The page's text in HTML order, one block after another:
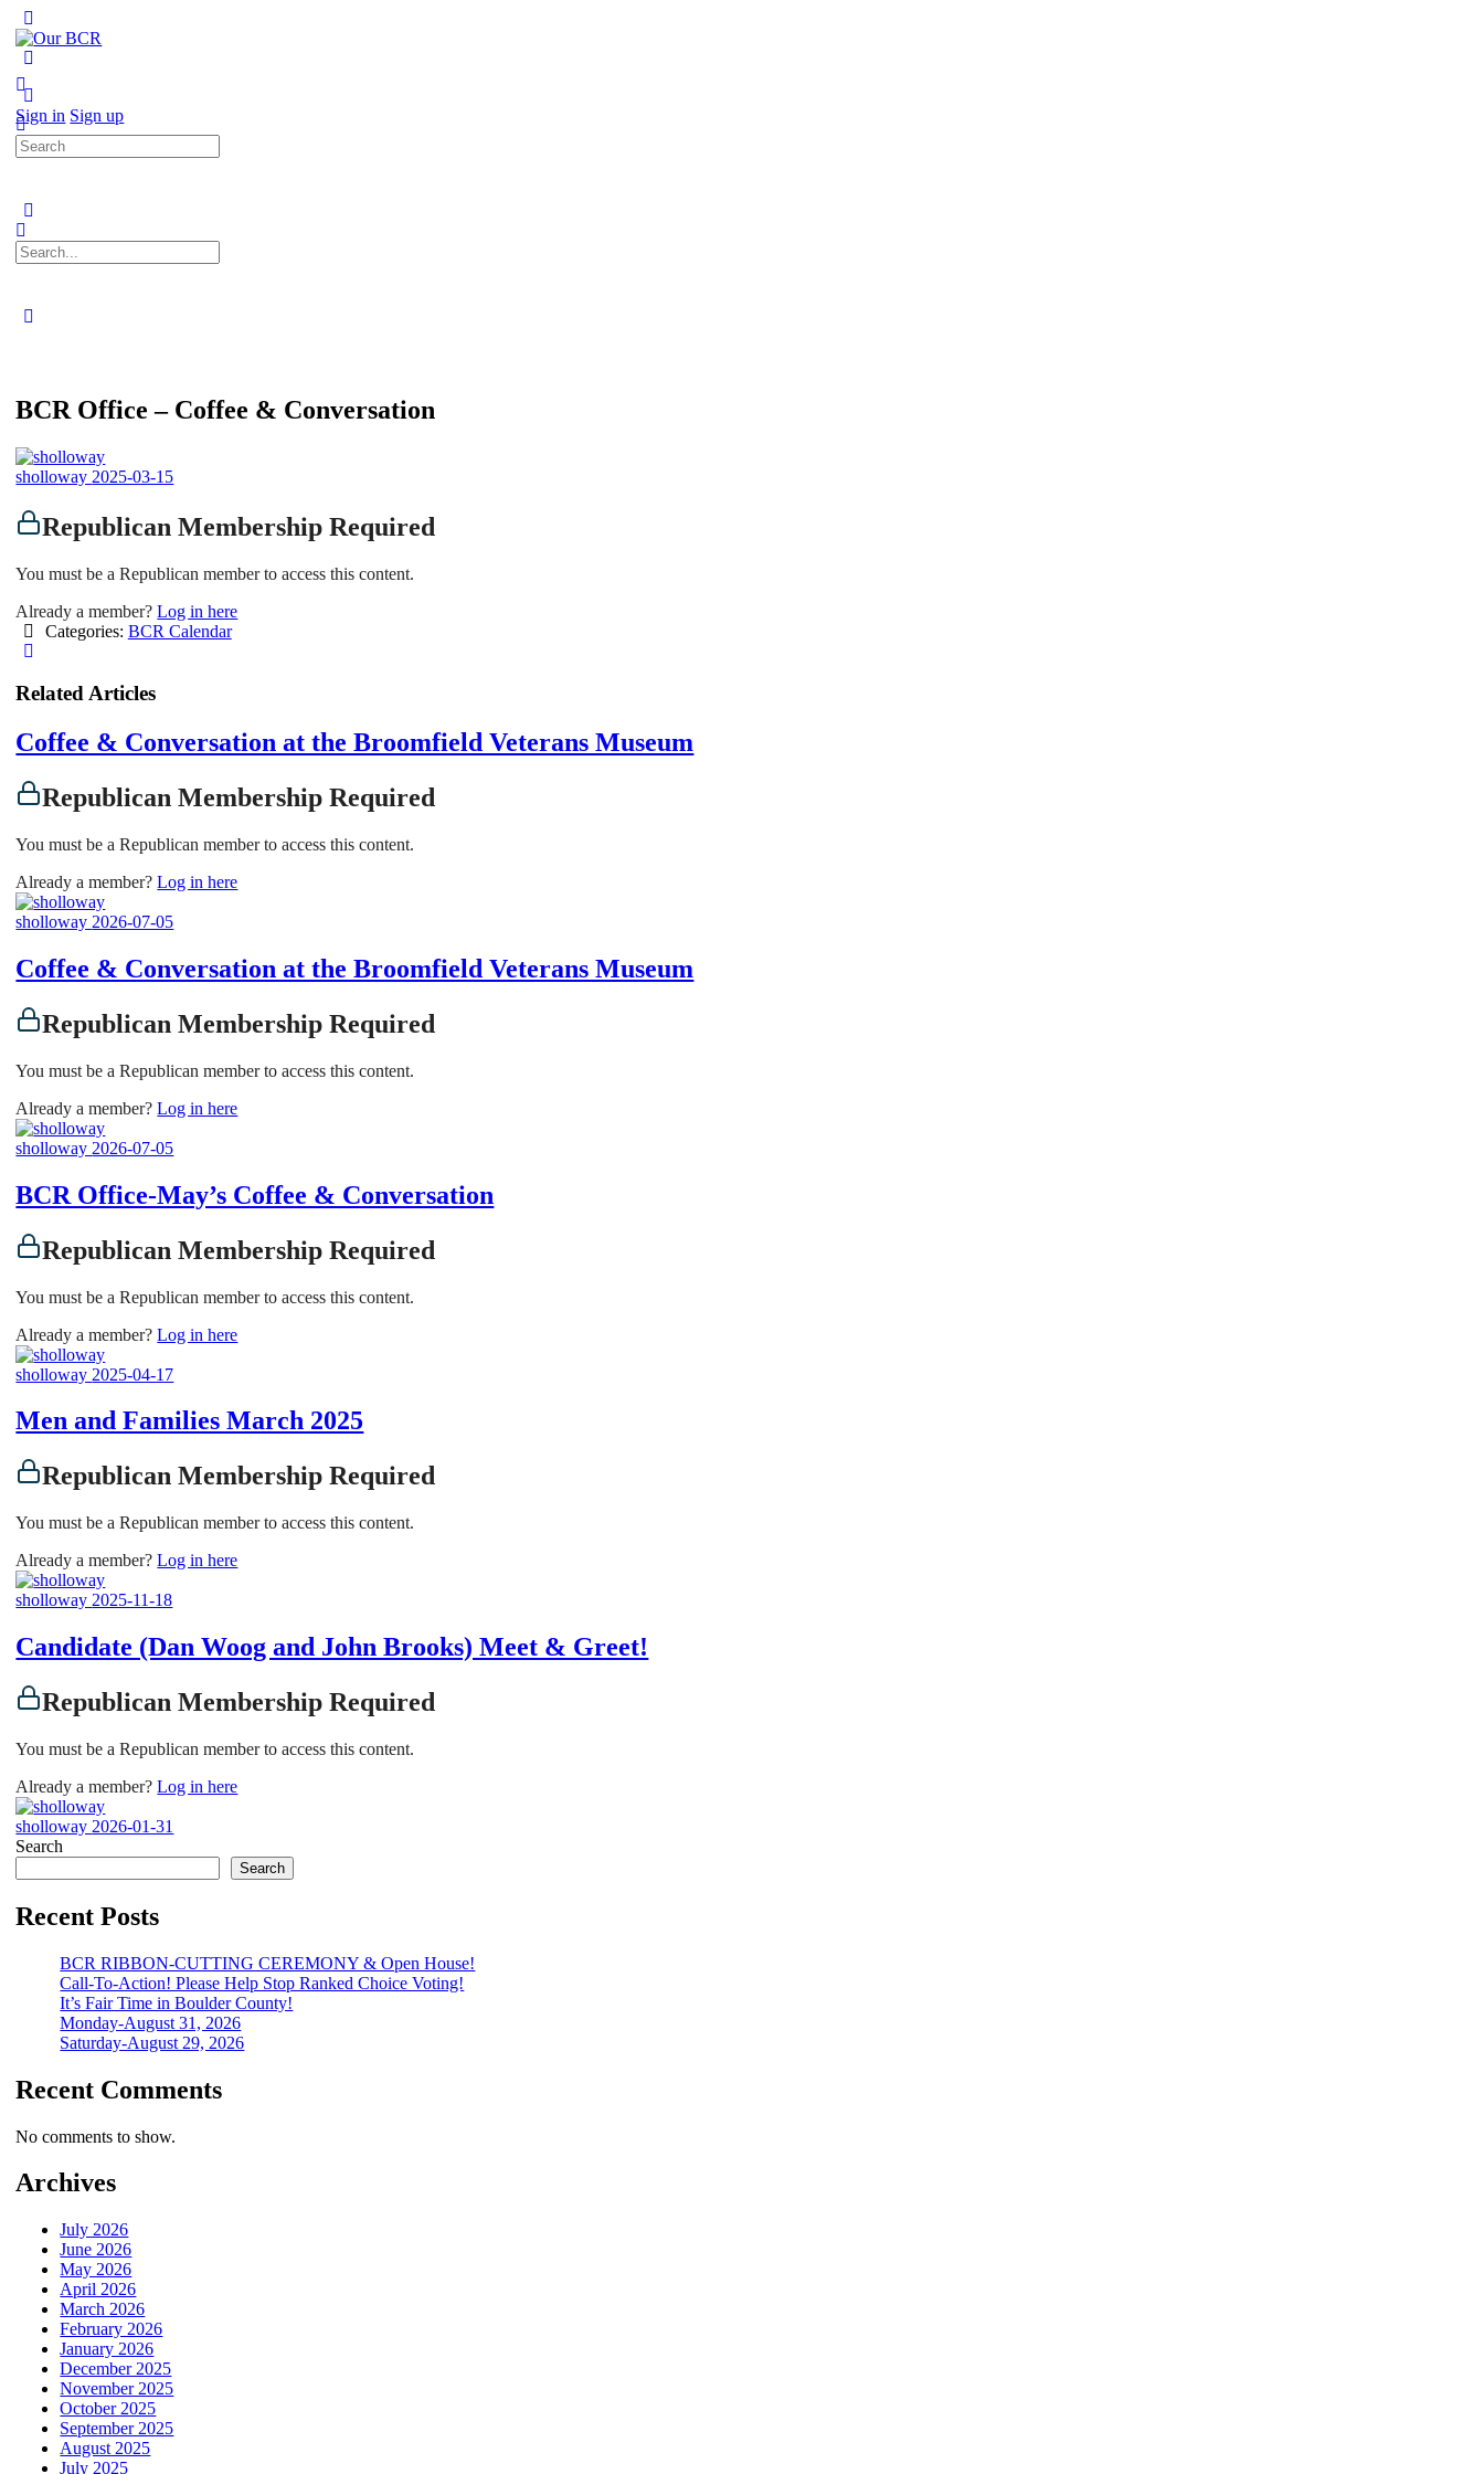
Side
Sign in Sign up
Search
for:
Search
for:
BCR Office – Coffee & Conversation
sholloway 2025-03-15
Republican Membership Required
You must be a Republican member to access this content.
Already a member?Log in here
Categories: BCR Calendar
Related Articles
Coffee & Conversation at the Broomfield Veterans Museum
Republican Membership Required
You must be a Republican member to access this content.
Already a member?Log in here
sholloway 2026-07-05
Coffee & Conversation at the Broomfield Veterans Museum
Republican Membership Required
You must be a Republican member to access this content.
Already a member?Log in here
sholloway 2026-07-05
BCR Office-May’s Coffee & Conversation
Republican Membership Required
You must be a Republican member to access this content.
Already a member?Log in here
sholloway 2025-04-17
Men and Families March 2025
Republican Membership Required
You must be a Republican member to access this content.
Already a member?Log in here
sholloway 2025-11-18
Candidate (Dan Woog and John Brooks) Meet & Greet!
Republican Membership Required
You must be a Republican member to access this content.
Already a member?Log in here
sholloway 2026-01-31
Search
Search
Recent Posts
BCR RIBBON-CUTTING CEREMONY & Open House!
Call-To-Action! Please Help Stop Ranked Choice Voting!
It’s Fair Time in Boulder County!
Monday-August 31, 2026
Saturday-August 29, 2026
Recent Comments
No comments to show.
Archives
July 2026
June 2026
May 2026
April 2026
March 2026
February 2026
January 2026
December 2025
November 2025
October 2025
September 2025
August 2025
July 2025